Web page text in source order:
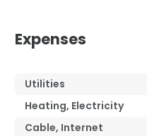
Expenses
Utilities
Heating, Electricity
Cable, Internet